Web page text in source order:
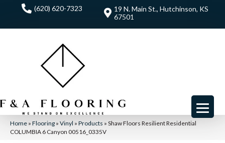
(620) 620-7323
19 N. Main St., Hutchinson, KS
67501
Home » Flooring » Vinyl » Products » Shaw Floors Resilient Residential
COLUMBIA 6 Canyon 00516_0335V